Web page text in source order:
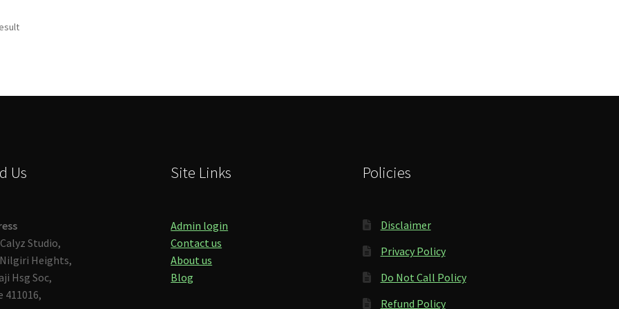
Us
Studio,
Heights,
Hsg Soc,
411016,
Site Links
Admin login
Contact us
About us
Blog
Policies
Disclaimer
Privacy Policy
Do Not Call Policy
Refund Policy